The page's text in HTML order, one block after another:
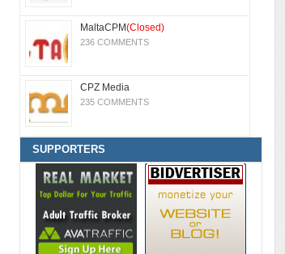
MaltaCPM(Closed)
236 COMMENTS
CPZ Media
235 COMMENTS
SUPPORTERS